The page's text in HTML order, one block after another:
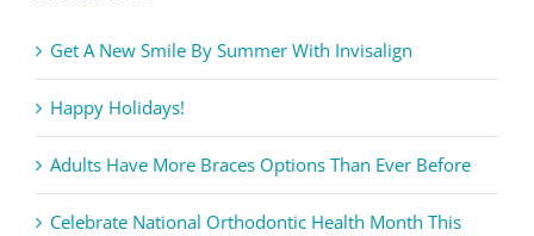
Get A New Smile By Summer With Invisalign
Happy Holidays!
Adults Have More Braces Options Than Ever Before
Celebrate National Orthodontic Health Month This